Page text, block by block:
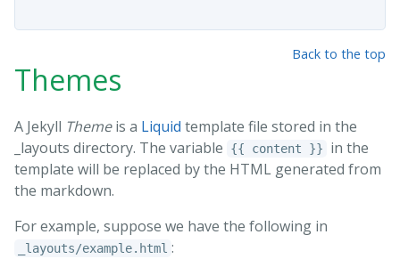
Back to the top
Themes
A Jekyll Themeis a Liquid template file stored in the
_layouts directory. The variable
{{ content }}
in the
template will be replaced by the HTML generated from
the markdown.
For example, suppose we have the following in
_layouts/example.html :